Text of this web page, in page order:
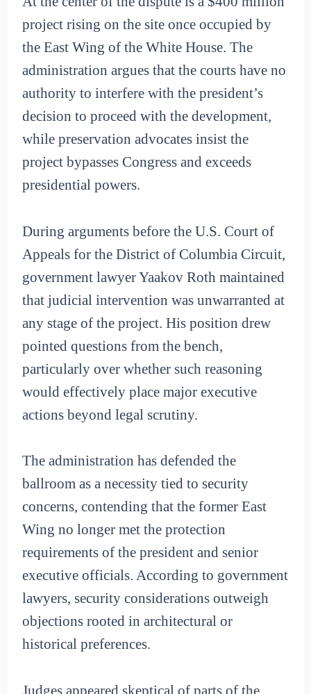
project rising on the site once occupied by
the East Wing of the White House. The
administration argues that the courts have no
authority to interfere with the president’s
decision to proceed with the development,
while preservation advocates insist the
project bypasses Congress and exceeds
presidential powers.
During arguments before the U.S. Court of
Appeals for the District of Columbia Circuit,
government lawyer Yaakov Roth maintained
that judicial intervention was unwarranted at
any stage of the project. His position drew
pointed questions from the bench,
particularly over whether such reasoning
would effectively place major executive
actions beyond legal scrutiny.
The administration has defended the
ballroom as a necessity tied to security
concerns, contending that the former East
Wing no longer met the protection
requirements of the president and senior
executive officials. According to government
lawyers, security considerations outweigh
objections rooted in architectural or
historical preferences.
Judges appeared skeptical of parts of the